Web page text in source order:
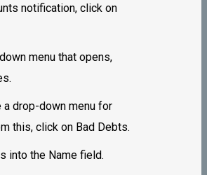
notification, click on
menu that opens,
a drop-down menu for
this, click on Bad Debts.
into the Name field.